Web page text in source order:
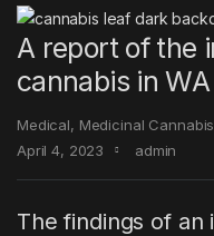
A report of the
cannabis in
Medical, Medicinal Cannabis
April 4, 2023
admin
The findings of an